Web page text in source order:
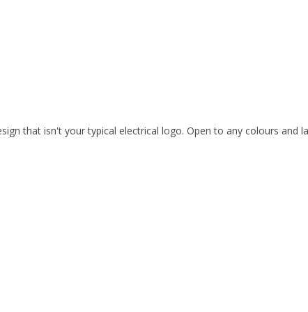
that isn't your typical electrical logo. Open to any colours and